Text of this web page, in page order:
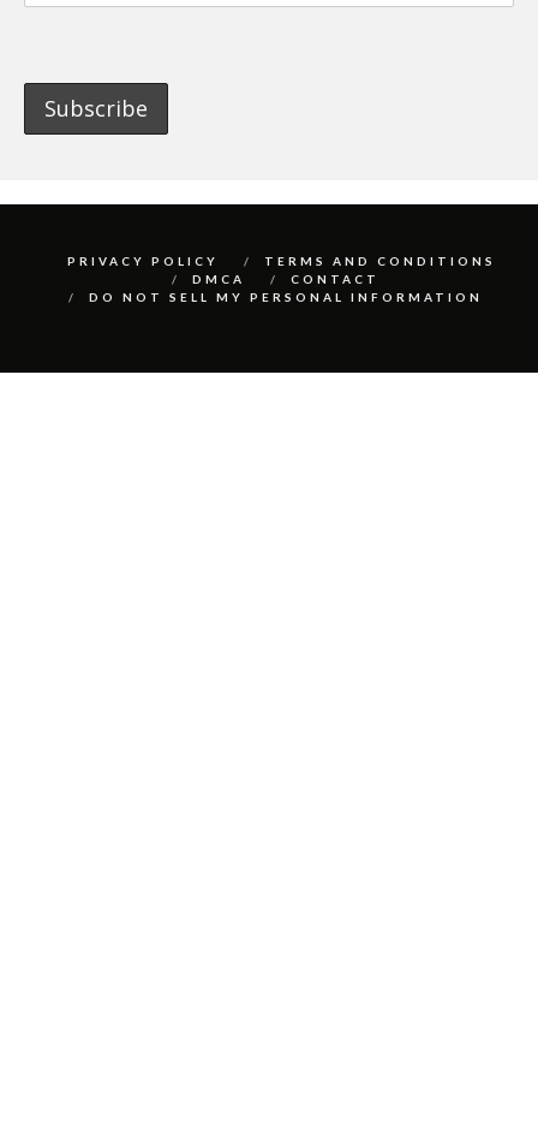
PRIVACY POLICY
TERMS AND CONDITIONS
DMCA
CONTACT
DO NOT SELL MY PERSONAL INFORMATION